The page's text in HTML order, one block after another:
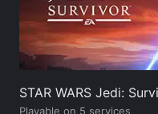
STAR WARS Jedi:
Playable on 5 services